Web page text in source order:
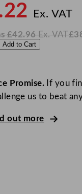
Ex. VATo
£42.96 Ex. VAT£
Add to Cart
Promise.If you
us to beat
out more